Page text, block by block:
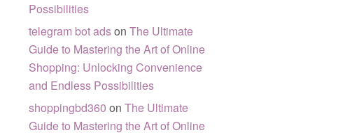
Possibilities
telegram bot adson The Ultimate
Guide to Mastering the Art of Online
Shopping: Unlocking Convenience
and Endless Possibilities
shoppingbd360 on The Ultimate
Guide to Mastering the Art of Online